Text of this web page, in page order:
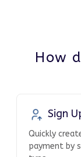
How
Sign
Quickly
payment by